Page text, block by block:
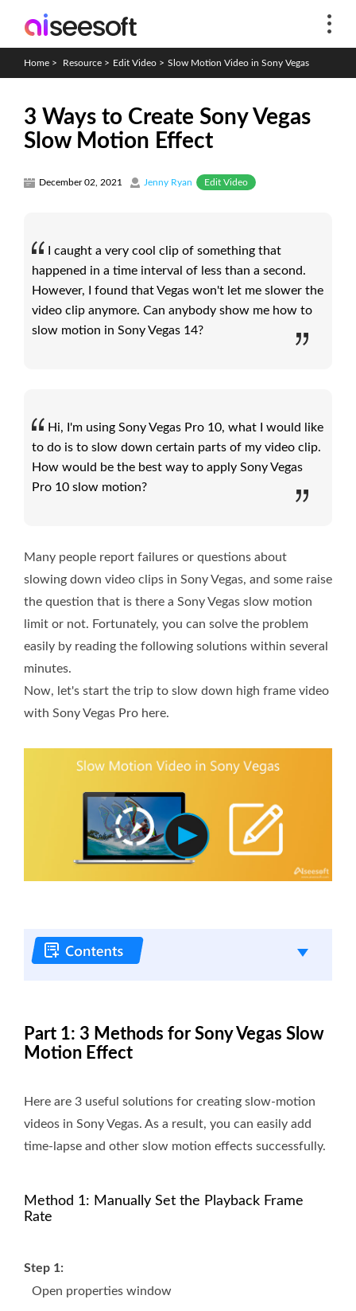
Home > Resource > Edit Video > Slow Motion Video in Sony Vegas
3 Ways to Create Sony Vegas
Slow Motion Effect
December 02, 2021 Jenny Ryan Edit Video
I caught a very cool clip of something that
happened in a time interval of less than a second.
However, I found that Vegas won't let me slower the
video clip anymore. Can anybody show me how to
slow motion in Sony Vegas 14?
Hi, I'm using Sony Vegas Pro 10, what I would like
to do is to slow down certain parts of my video clip.
How would be the best way to apply Sony Vegas
Pro 10 slow motion?
Many people report failures or questions about
slowing down video clips in Sony Vegas, and some raise
the question that is there a Sony Vegas slow motion
limit or not. Fortunately, you can solve the problem
easily by reading the following solutions within several
minutes.
Now, let's start the trip to slow down high frame video
with Sony Vegas Pro here.
Part 1: 3 Methods for Sony Vegas Slow
Motion Effect
Here are 3 useful solutions for creating slow-motion
videos in Sony Vegas. As a result, you can easily add
time-lapse and other slow motion effects successfully.
Method 1: Manually Set the Playback Frame
Rate
Step 1:
Open properties window